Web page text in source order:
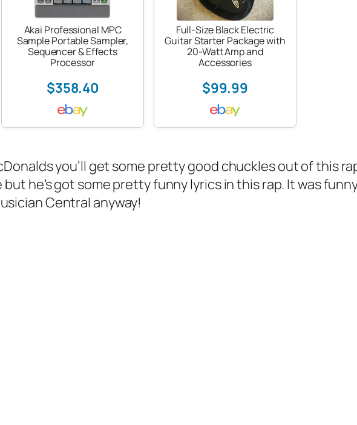
Akai Professional MPC
Sample Portable Sampler,
Sequencer & Effects
Processor
$358.40
Full-Size Black Electric
Guitar Starter Package with
20-Watt Amp and
Accessories
$99.99
you’ll get some pretty good chuckles out of this
but he’s got some pretty funny lyrics in this rap. It was
Central anyway!